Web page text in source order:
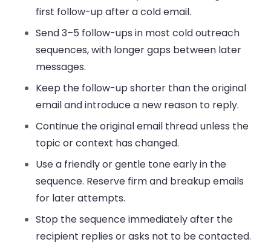
first follow-up after a cold email.
Send 3–5 follow-ups in most cold outreach
sequences, with longer gaps between later
messages.
Keep the follow-up shorter than the original
email and introduce a new reason to reply.
Continue the original email thread unless the
topic or context has changed.
Use a friendly or gentle tone early in the
sequence. Reserve firm and breakup emails
for later attempts.
Stop the sequence immediately after the
recipient replies or asks not to be contacted.